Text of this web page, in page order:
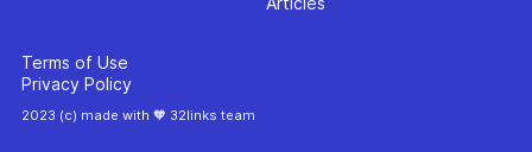
Terms of Use
Privacy Policy
2023 (c) made with 🧡 32links team